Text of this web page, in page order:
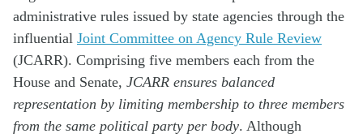
administrative rules issued by state agencies through the
influential Joint Committee on Agency Rule Review
(JCARR). Comprising five members each from the
House and Senate, JCARR ensures balanced
representation by limiting membership to three members
from the same political party per body. Although